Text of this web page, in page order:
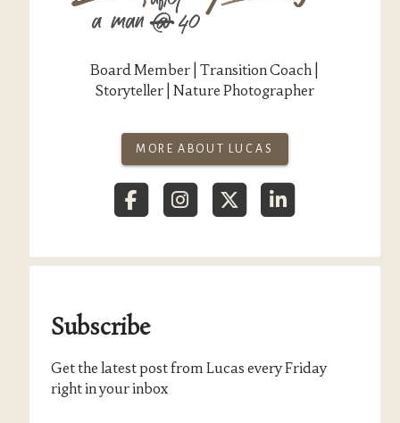
Board Member | Transition Coach |
Storyteller | Nature Photographer
MORE ABOUT LUCAS
Subscribe
Get the latest post from Lucas every Friday
right in your inbox